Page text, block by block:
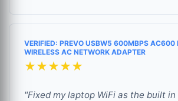
VERIFIED: PREVO USBW5 600MBPS AC600
WIRELESS AC NETWORK ADAPTER
★★★★★
"Fixed my laptop WiFi as the built